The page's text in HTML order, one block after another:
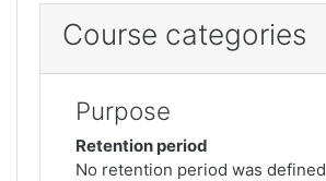
Course categories
Purpose
Retention period
No retention period was defined